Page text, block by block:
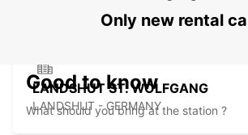
LANDSHUT ST. WOLFGANG
LANDSHUT - GERMANY
Only new rental
Good to know
What should you bring at the station ?